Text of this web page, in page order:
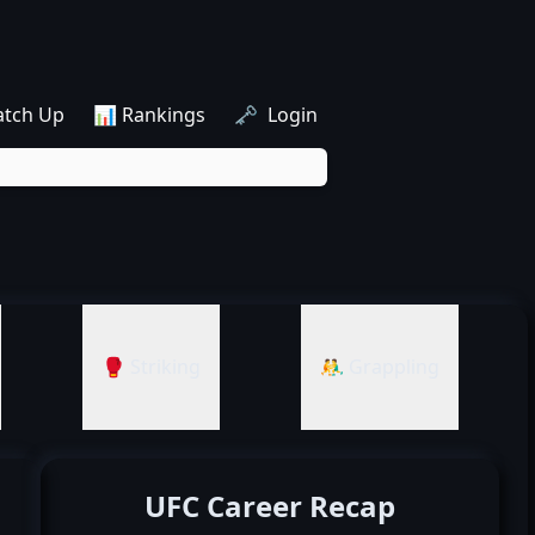
Up 📊 Rankings 🗝️ Login
🥊 Striking 🤼‍♂️ Grappling
UFC Career Recap